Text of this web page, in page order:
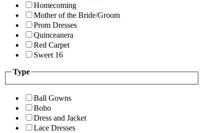
Homecoming
Mother of the Bride/Groom
Prom Dresses
Quinceanera
Red Carpet
Sweet 16
Type
Ball Gowns
Boho
Dress and Jacket
Lace Dresses